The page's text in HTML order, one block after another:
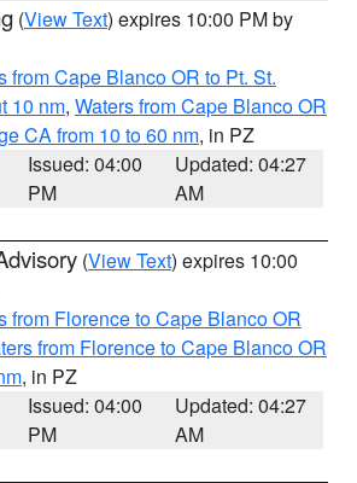
(View Text) expires 10:00 PM by
from Cape Blanco OR to Pt. St.
10 nm, Waters from Cape Blanco OR
CA from 10 to 60 nm, in PZ
Issued: 04:00
PM
Updated: 04:27
AM
(View Text) expires 10:00
from Florence to Cape Blanco OR
from Florence to Cape Blanco OR
, in PZ
Issued: 04:00
PM
Updated: 04:27
AM